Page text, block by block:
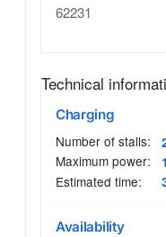
62231
Technical
Charging
Number of stalls:
Maximum power:
Estimated time:
Availability